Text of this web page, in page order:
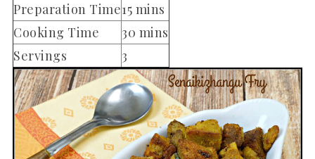
Preparation Time15 mins
Cooking Time
30 mins
Servings
3